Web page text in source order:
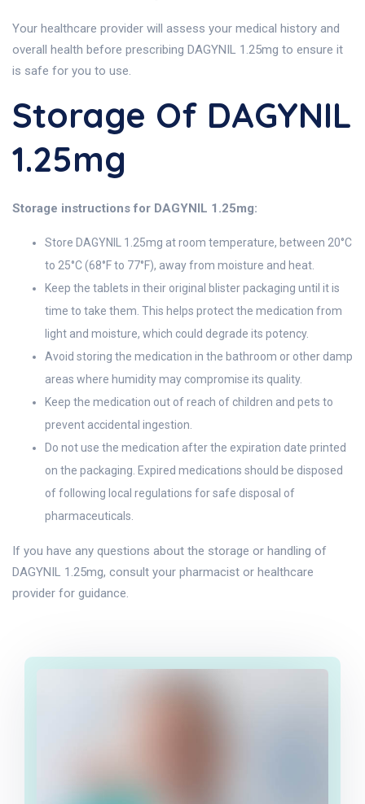
Your healthcare provider will assess your medical history and
overall health before prescribing DAGYNIL 1.25mg to ensure it
is safe for you to use.
Storage Of DAGYNIL
1.25mg
Storage instructions for DAGYNIL 1.25mg:
Store DAGYNIL 1.25mg at room temperature, between 20°C
to 25°C (68°F to 77°F), away from moisture and heat.
Keep the tablets in their original blister packaging until it is
time to take them. This helps protect the medication from
light and moisture, which could degrade its potency.
Avoid storing the medication in the bathroom or other damp
areas where humidity may compromise its quality.
Keep the medication out of reach of children and pets to
prevent accidental ingestion.
Do not use the medication after the expiration date printed
on the packaging. Expired medications should be disposed
of following local regulations for safe disposal of
pharmaceuticals.
If you have any questions about the storage or handling of
DAGYNIL 1.25mg, consult your pharmacist or healthcare
provider for guidance.